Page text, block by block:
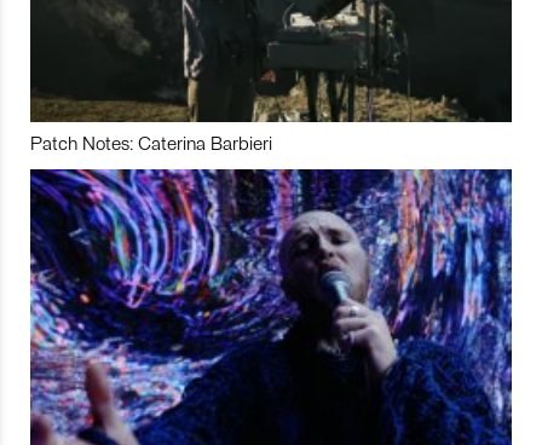
Patch Notes: Caterina Barbieri